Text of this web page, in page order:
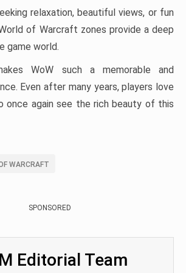
relaxation, beautiful views, or fun
of Warcraft zones provide a deep
game world.
WoW such a memorable and
Even after many years, players love
once again see the rich beauty of this
WARCRAFT
SPONSORED
Editorial Team